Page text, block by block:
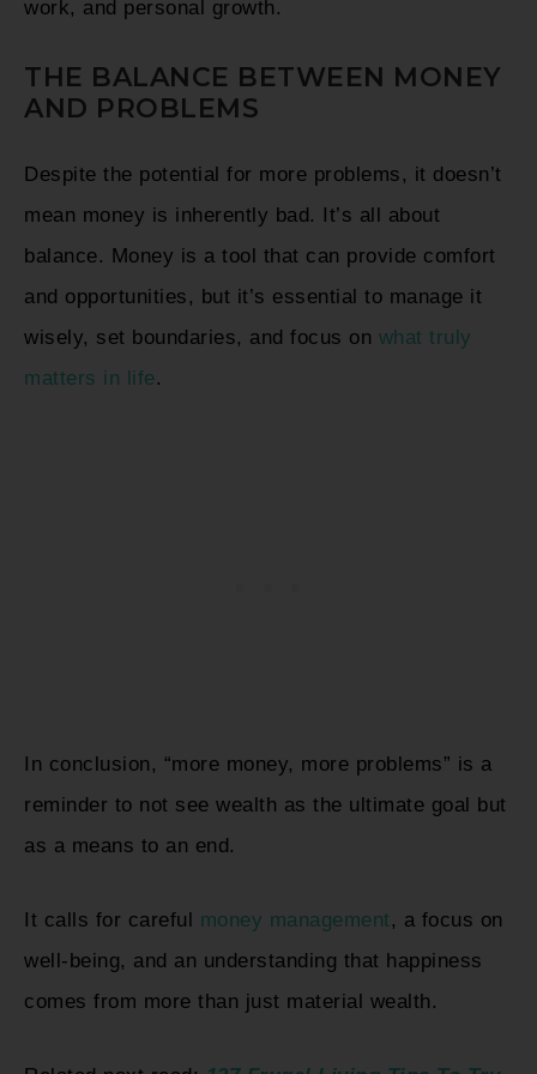
work, and personal growth.
THE BALANCE BETWEEN MONEY
AND PROBLEMS
Despite the potential for more problems, it doesn’t
mean money is inherently bad. It’s all about
balance. Money is a tool that can provide comfort
and opportunities, but it’s essential to manage it
wisely, set boundaries, and focus on what truly
matters in life.
In conclusion, “more money, more problems” is a
reminder to not see wealth as the ultimate goal but
as a means to an end.
It calls for careful money management , a focus on
well-being, and an understanding that happiness
comes from more than just material wealth.